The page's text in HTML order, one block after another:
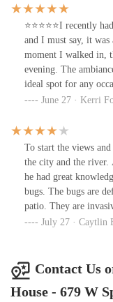
on the potato was
flavorful!! The drinks
the watermelon and
⭐⭐⭐⭐⭐I recently
and I must say, it
moment I walked in,
evening. The
ideal spot for any
were absolutely
looking forward to
next visit.The
the shrimp and grits.
were perfectly
could have eaten it
experience, I was
and even a bald
the Boathouse adds
for watching
town, but I’ll
menu. If you haven’t
June 27 · Kerri
To start the views
the city and the river.
he had great
bugs. The bugs are
patio. They are
July 27 · Caytlin
Contact Us
House - 679 W